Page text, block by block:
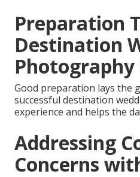
Preparation
Destination
Photography
Good preparation lays the
successful destination
experience and helps the
Addressing
Concerns